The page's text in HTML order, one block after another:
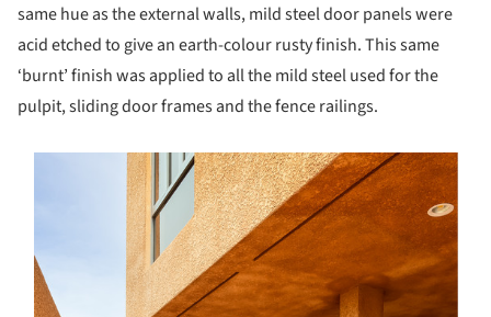
same hue as the external walls, mild steel door panels were
acid etched to give an earth-colour rusty finish. This same
‘burnt’ finish was applied to all the mild steel used for the
pulpit, sliding door frames and the fence railings.